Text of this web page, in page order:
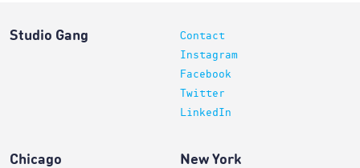
Studio Gang
Contact
Instagram
Facebook
Twitter
LinkedIn
Chicago New York